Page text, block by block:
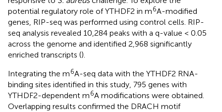
potential regulatory role of YTHDF2 in m6A-modified
genes, RIP-seq was performed using control cells. RIP-
seq analysis revealed 10,284 peaks with a q-value < 0.05
across the genome and identified 2,968 significantly
enriched transcripts ().
Integrating the m6A-seq data with the YTHDF2 RNA-
binding sites identified in this study, 795 genes with
YTHDF2-dependent m6A modifications were obtained.
Overlapping results confirmed the DRACH motif